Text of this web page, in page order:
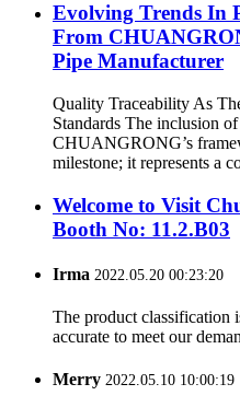
Evolving Trends In
From
Pipe Manufacturer
Quality Traceability As
Standards The inclusion
CHUANGRONG’s
milestone; it represents a
Welcome to Visit
Booth No: 11.2.B03
Irma 2022.05.20 00:23:20
The product classification
accurate to meet our
Merry 2022.05.10 10:00:19